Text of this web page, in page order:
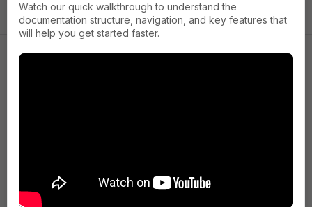
Press
Terms of Service
Watch our quick walkthrough to understand the
documentation structure, navigation, and key features that
will help you get started faster.